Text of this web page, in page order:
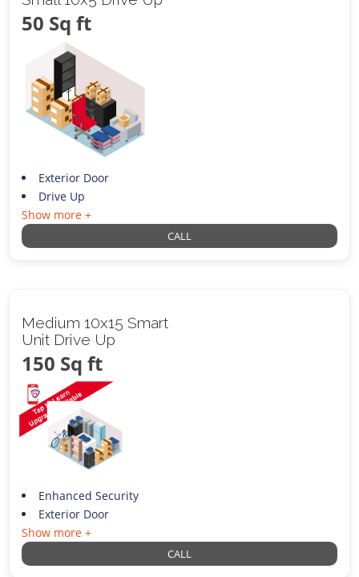
50 Sq ft
Exterior Door
Drive Up
Show more +
CALL
Medium 10x15 Smart
Unit Drive Up
150 Sq ft
Enhanced Security
Exterior Door
Show more +
CALL